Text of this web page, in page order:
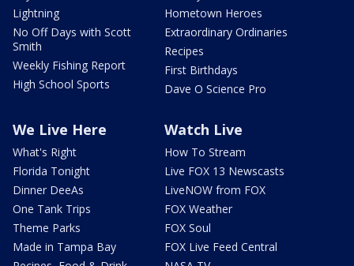
Lightning
No Off Days with Scott
Smith
Weekly Fishing Report
High School Sports
Hometown Heroes
Extraordinary Ordinaries
Recipes
First Birthdays
Dave O Science Pro
We Live Here
What's Right
Florida Tonight
Dinner DeeAs
One Tank Trips
Theme Parks
Made in Tampa Bay
Watch Live
How To Stream
Live FOX 13 Newscasts
LiveNOW from FOX
FOX Weather
FOX Soul
FOX Live Feed Central